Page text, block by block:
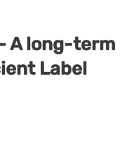
A long-term
Label